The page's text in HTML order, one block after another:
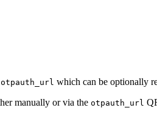
otpauth_url which can be optionally
manually or via the otpauth_url